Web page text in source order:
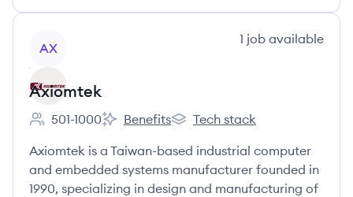
AX
1 job available
Axiomtek
Employee count:
501-1000
Axiomtek's
Benefits
Axiomtek's
Tech stack
Axiomtek is a Taiwan-based industrial computer
and embedded systems manufacturer founded in
1990, specializing in design and manufacturing of